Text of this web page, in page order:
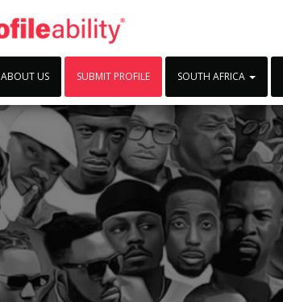
ABOUT US SUBMIT PROFILE SOUTH AFRICA